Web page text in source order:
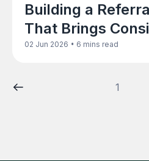
Building a
That Brings
Work to Your Firm
02 Jun 2026 • 6 mins read
1